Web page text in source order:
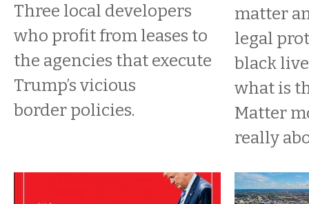
Three local developers
who profit from leases to
the agencies that execute
Trump’s vicious
border policies.
matter
legal
black
what is
Matter
really